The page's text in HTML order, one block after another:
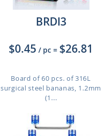
BRDI3
$0.45 / pc = $26.81
Board of 60 pcs. of 316L
surgical steel bananas, 1.2mm
(1...